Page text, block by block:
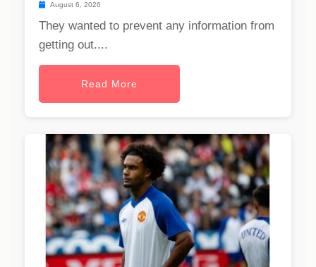
August 6, 2026
They wanted to prevent any information from
getting out....
Read More